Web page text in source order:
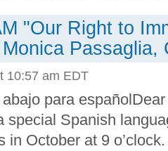
"Our Right to
Passaglia,
10:57 am EDT
para
special Spanish
in October at 9